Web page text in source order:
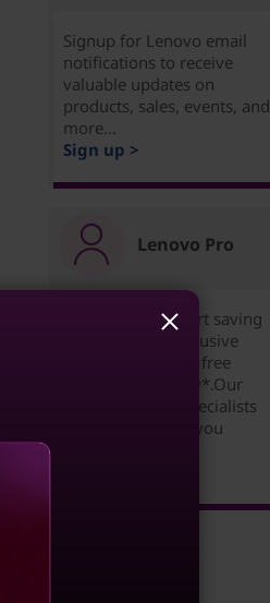
Signup for Lenovo email
notifications to receive
valuable updates on
products, sales, events, and
more...
Sign up >
Lenovo Pro
Join for free to start saving
today. Unlock exclusive
pricing,rewards & free
expedited delivery*.Our
Small Business Specialists
are ready to help you